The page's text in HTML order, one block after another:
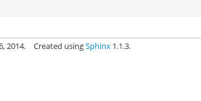
2014. Created usingSphinx 1.1.3.